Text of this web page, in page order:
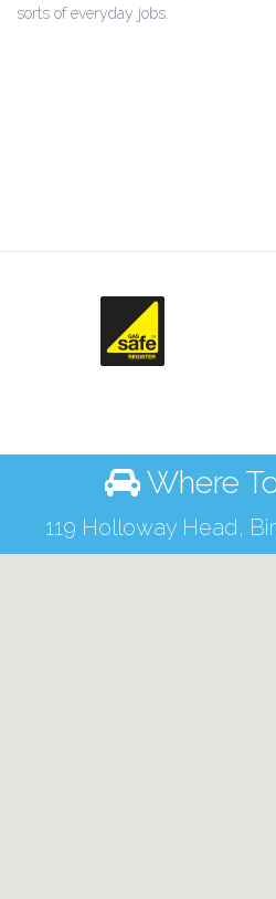
sorts of everyday jobs.
Where
119 Holloway Head,